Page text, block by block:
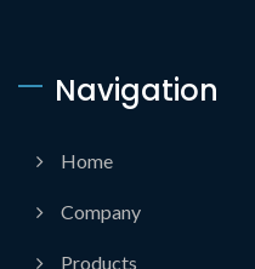
Navigation
Home
Company
Products